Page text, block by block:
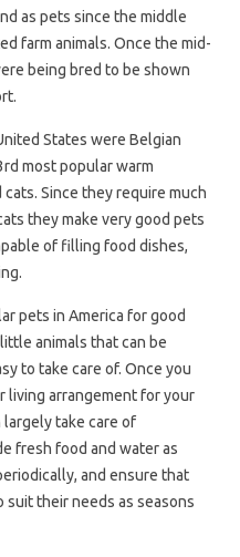
as pets since the middle
farm animals. Once the mid-
being bred to be shown
States were Belgian
most popular warm
Since they require much
they make very good pets
of filling food dishes,
pets in America for good
animals that can be
to take care of. Once you
living arrangement for your
largely take care of
fresh food and water as
and ensure that
their needs as seasons